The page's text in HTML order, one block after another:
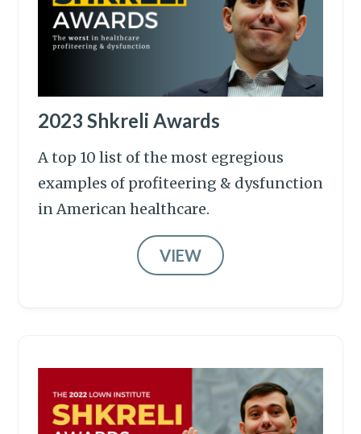
2023 Shkreli Awards
A top 10 list of the most egregious
examples of profiteering & dysfunction
in American healthcare.
VIEW